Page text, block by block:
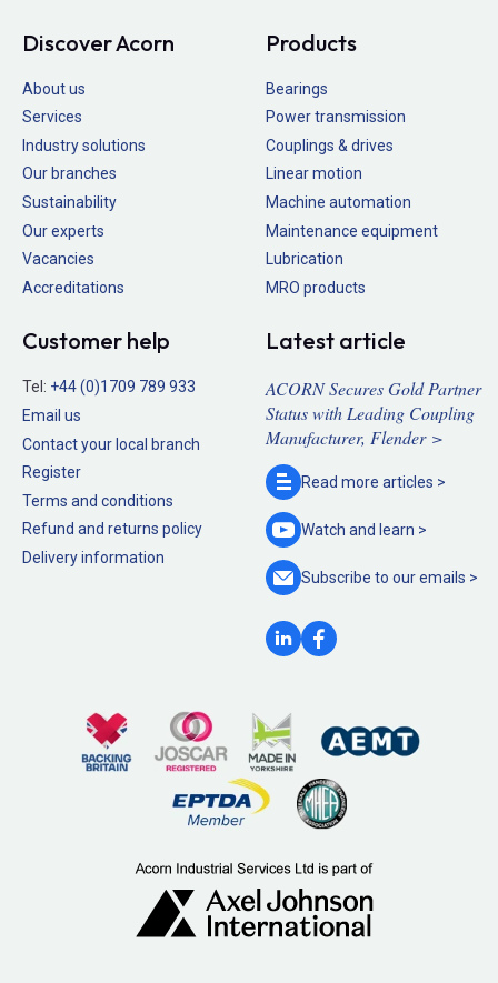
Discover Acorn
About us
Services
Industry solutions
Our branches
Sustainability
Our experts
Vacancies
Accreditations
Products
Bearings
Power transmission
Couplings & drives
Linear motion
Machine automation
Maintenance equipment
Lubrication
MRO products
Customer help
Tel: +44 (0)1709 789 933
Email us
Contact your local branch
Register
Terms and conditions
Refund and returns policy
Delivery information
Latest article
ACORN Secures Gold Partner
Status with Leading Coupling
Manufacturer, Flender >
Read more articles >
Watch and learn >
Subscribe to ouremails >